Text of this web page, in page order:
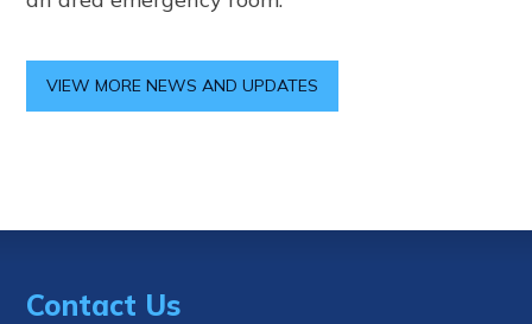
VIEW MORE NEWS AND UPDATES
Contact Us